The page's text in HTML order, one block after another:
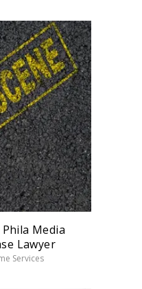
Media
Lawyer
Services